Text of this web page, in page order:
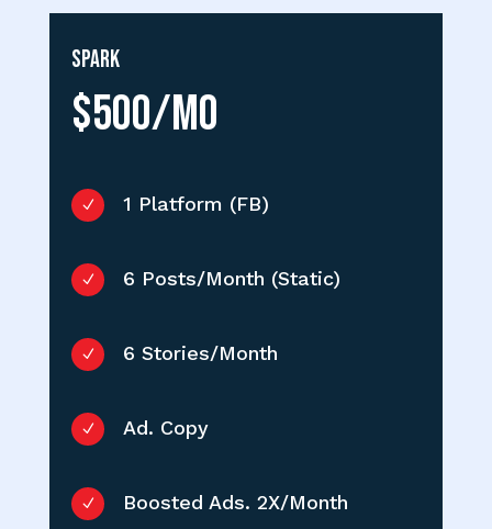
Spark
$500/MO
N 1 Platform (FB)
N 6 Posts/Month (Static)
N 6 Stories/Month
N Ad. Copy
N Boosted Ads. 2X/Month